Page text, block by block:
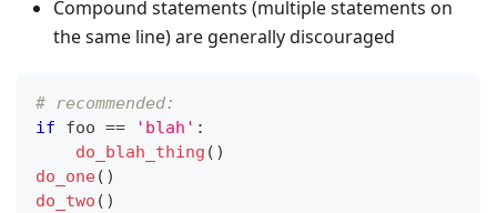
Compound statements (multiple statements on
the same line) are generally discouraged
# recommended:
if foo == 'blah' :
do_blah_thing ()
do_one()
do_two ()